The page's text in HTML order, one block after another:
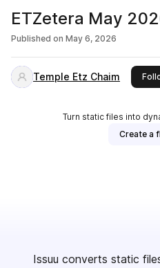
ETZetera May
Published on May 6, 2026
Temple Etz Chaim
Turn static files into
Create a
Issuu converts static